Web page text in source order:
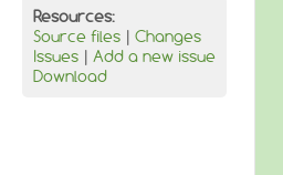
Resources:
Source files | Changes
Issues | Add a new issue
Download